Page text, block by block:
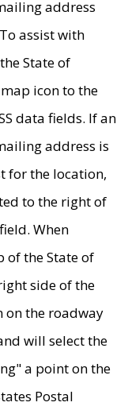
address
assist with
State of
icon to the
data fields. If an
address is
for the location,
to the right of
When
of the State of
side of the
on the roadway
will select the
a point on the
Postal